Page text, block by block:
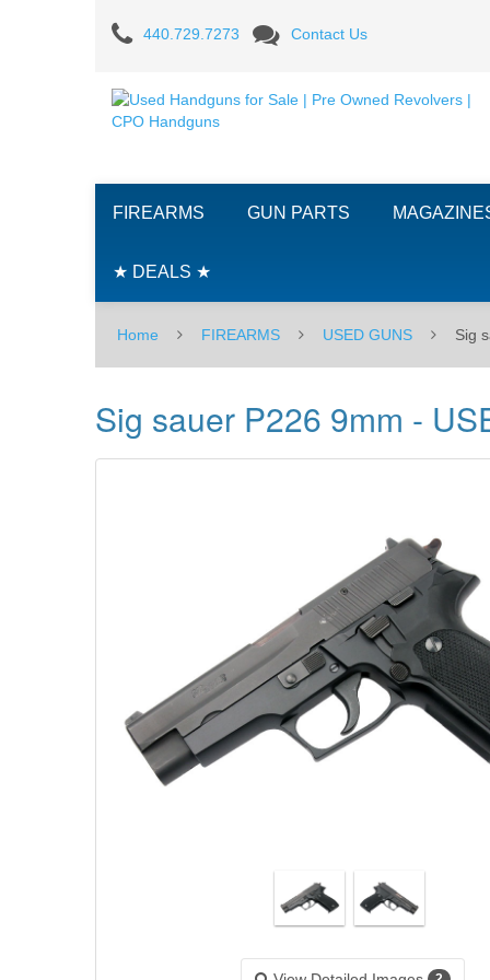
Sig
sauer
P226
-
USED
440.729.7273 Contact Us
FIREARMS GUN PARTS
★ DEALS ★
Home FIREARMS USED GUNS Sig
Sig sauer P226 9mm -